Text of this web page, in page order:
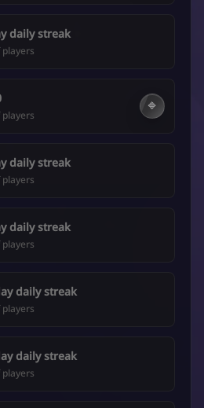
daily streak
players
players
🔷
daily streak
players
daily streak
players
daily streak
players
daily streak
players